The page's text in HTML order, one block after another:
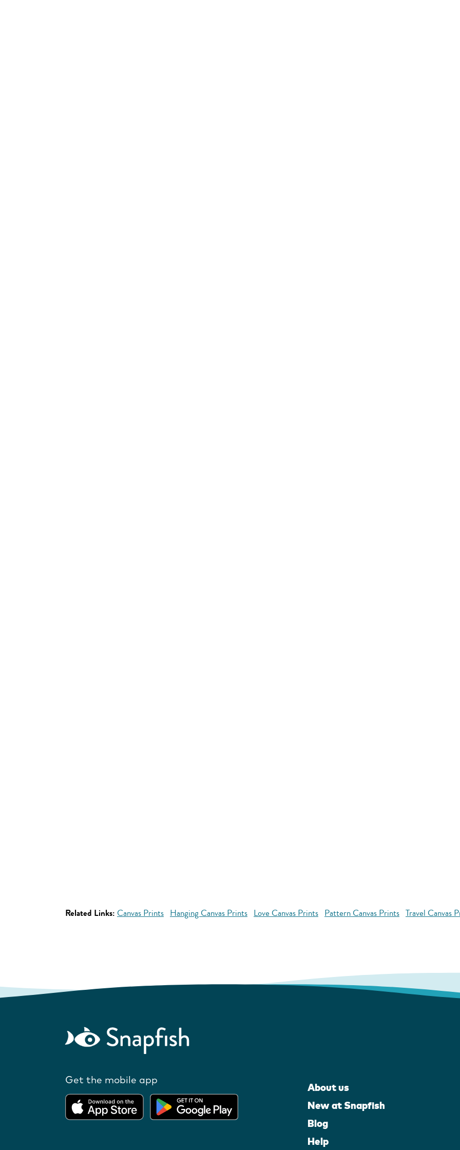
Related Links: Canvas Prints Hanging Canvas Prints Love Canvas Prints Pattern Canvas Prints Travel Canvas
Get the mobile app
About us
New at Snapfish
Blog
Help